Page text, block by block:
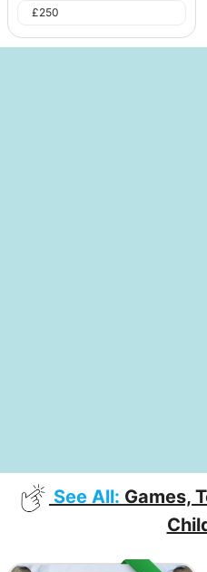
£250
See All: Games,